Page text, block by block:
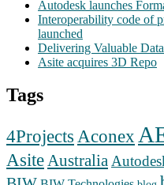
Autodesk launches
Interoperability code of
launched
Delivering Valuable
Asite acquires 3D Repo
Tags
4Projects Aconex
AsiteAustralia